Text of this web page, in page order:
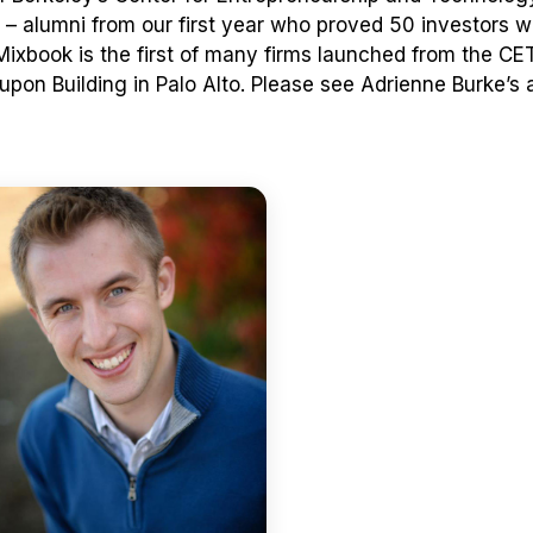
alumni from our first year who proved 50 investors
is the first of many firms launched from the
Building in Palo Alto. Please see Adrienne Burke’s